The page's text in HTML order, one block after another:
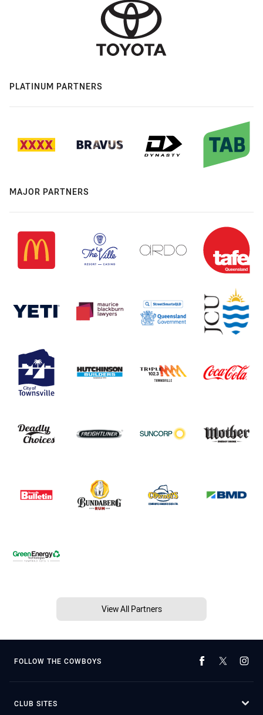
PLATINUM PARTNERS
MAJOR PARTNERS
View All Partners
FOLLOW THE COWBOYS
CLUB SITES